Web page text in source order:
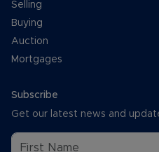
Selling
Buying
Auction
Mortgages
Subscribe
Get our latest news and